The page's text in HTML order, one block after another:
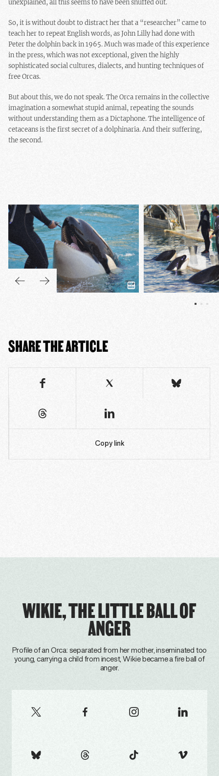
unexplained, all this seems to have been snuffed out.
So, it is without doubt to distract her that a “researcher” came to
teach her to repeat English words, as John Lilly had done with
Peter the dolphin back in 1965. Much was made of this experience
in the press, which was not exceptional, given the highly
sophisticated social cultures, dialects, and hunting techniques of
free Orcas.
But about this, we do not speak. The Orca remains in the collective
imagination a somewhat stupid animal, repeating the sounds
without understanding them as a Dictaphone. The intelligence of
cetaceans is the first secret of a dolphinaria. And their suffering,
the second.
SHARE THE ARTICLE
Copy link
WIKIE, THE LITTLE BALL OF
ANGER
Profile of an Orca: separated from her mother, inseminated too
young, carrying a child from incest, Wikie became a fire ball of
anger.